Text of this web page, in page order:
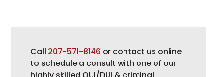
Call 207-571-8146 or contact us online
to schedule a consult with one of our
highly skilled OUI/DUI & criminal